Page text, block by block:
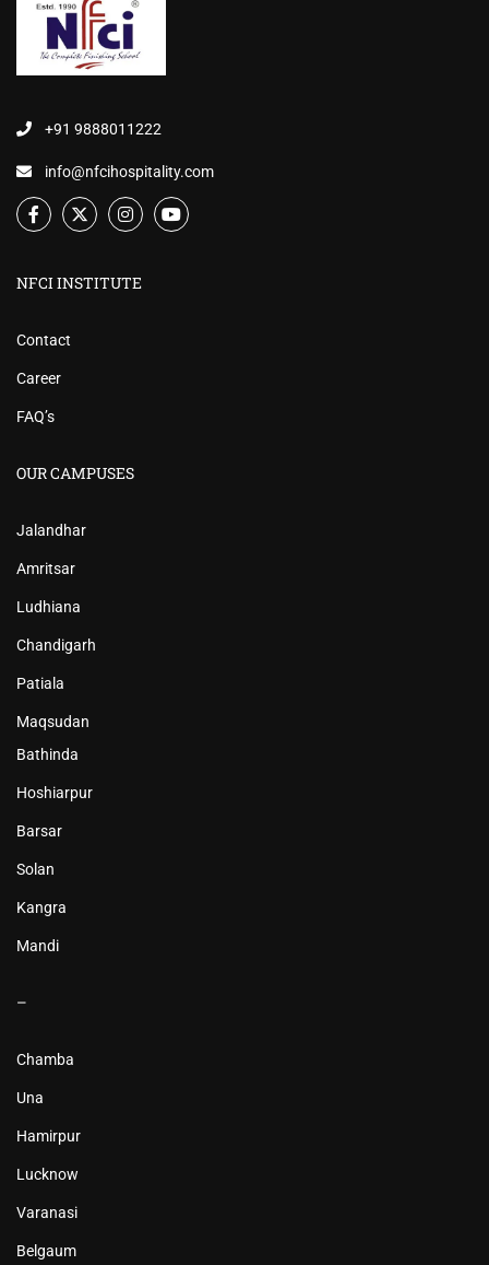
+91 9888011222
info@nfcihospitality.com
NFCI INSTITUTE
Contact
Career
FAQ’s
OUR CAMPUSES
Jalandhar
Amritsar
Ludhiana
Chandigarh
Patiala
Maqsudan
Bathinda
Hoshiarpur
Barsar
Solan
Kangra
Mandi
–
Chamba
Una
Hamirpur
Lucknow
Varanasi
Belgaum